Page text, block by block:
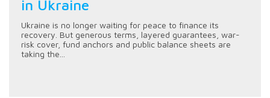
in Ukraine
Ukraine is no longer waiting for peace to finance its
recovery. But generous terms, layered guarantees, war-
risk cover, fund anchors and public balance sheets are
taking the...